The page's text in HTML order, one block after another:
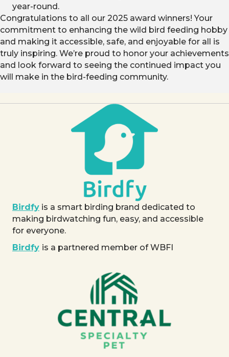
year-round.
Congratulations to all our 2025 award winners! Your
commitment to enhancing the wild bird feeding hobby
and making it accessible, safe, and enjoyable for all is
truly inspiring. We’re proud to honor your achievements
and look forward to seeing the continued impact you
will make in the bird-feeding community.
Birdfy is a smart birding brand dedicated to
making birdwatching fun, easy, and accessible
for everyone.
Birdfy is a partnered member of WBFI